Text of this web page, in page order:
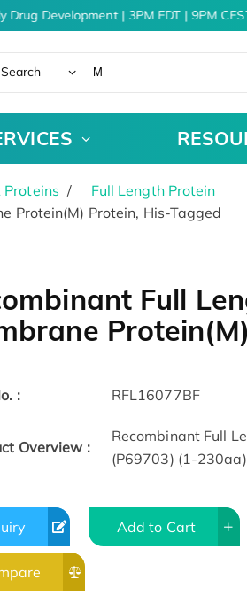
Development | 3PM EDT | 9PM
Proteins
Full Length Protein
Protein(M) Protein, His-Tagged
Full
: RFL16077BF
Overview :
Recombinant Full
(P69703) (1-
Add to Cart